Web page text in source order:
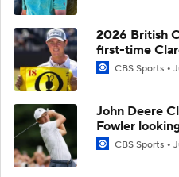
2026 British
first-time
CBS Sports
John Deere
Fowler
CBS Sports